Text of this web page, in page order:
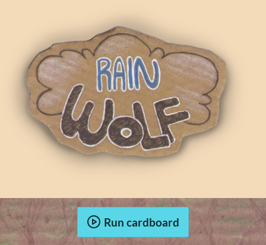
Run cardboard